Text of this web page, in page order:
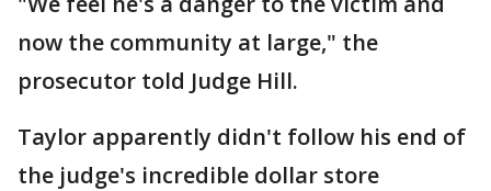
now the community at large," the
prosecutor told Judge Hill.
Taylor apparently didn't follow his end of
the judge's incredible dollar store